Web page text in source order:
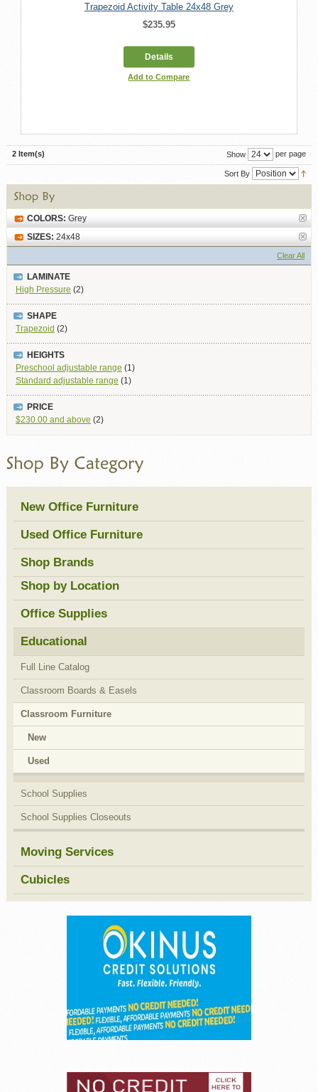
Trapezoid Activity Table 24x48 Grey
$235.95
Details
Add to Compare
2 Item(s) Show per page
Sort By
COLORS: Grey
SIZES: 24x48
Clear All
LAMINATE
High Pressure (2)
SHAPE
Trapezoid (2)
HEIGHTS
Preschool adjustable range (1)
Standard adjustable range (1)
PRICE
$230.00and above (2)
New Office Furniture
Used Office Furniture
Shop Brands
Shop by Location
Office Supplies
Educational
Full Line Catalog
Classroom Boards & Easels
Classroom Furniture
New
Used
School Supplies
School Supplies Closeouts
Moving Services
Cubicles